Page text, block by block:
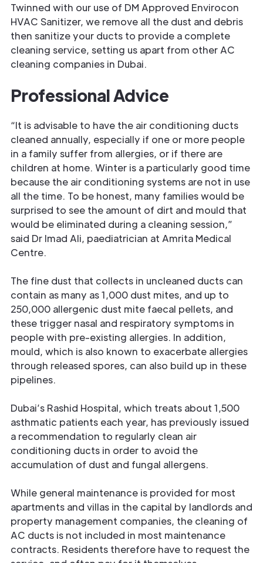
Twinned with our use of DM Approved Envirocon
HVAC Sanitizer, we remove all the dust and debris
then sanitize your ducts to provide a complete
cleaning service, setting us apart from other AC
cleaning companies in Dubai.
Professional Advice
“It is advisable to have the air conditioning ducts
cleaned annually, especially if one or more people
in a family suffer from allergies, or if there are
children at home. Winter is a particularly good time
because the air conditioning systems are not in use
all the time. To be honest, many families would be
surprised to see the amount of dirt and mould that
would be eliminated during a cleaning session,”
said Dr Imad Ali, paediatrician at Amrita Medical
Centre.
The fine dust that collects in uncleaned ducts can
contain as many as 1,000 dust mites, and up to
250,000 allergenic dust mite faecal pellets, and
these trigger nasal and respiratory symptoms in
people with pre-existing allergies. In addition,
mould, which is also known to exacerbate allergies
through released spores, can also build up in these
pipelines.
Dubai’s Rashid Hospital, which treats about 1,500
asthmatic patients each year, has previously issued
a recommendation to regularly clean air
conditioning ducts in order to avoid the
accumulation of dust and fungal allergens.
While general maintenance is provided for most
apartments and villas in the capital by landlords and
property management companies, the cleaning of
AC ducts is not included in most maintenance
contracts. Residents therefore have to request the